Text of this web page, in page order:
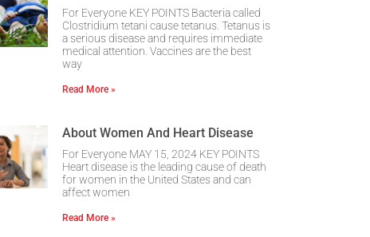
For Everyone KEY POINTS Bacteria called
Clostridium tetani cause tetanus. Tetanus is
a serious disease and requires immediate
medical attention. Vaccines are the best
way
Read More »
About Women And Heart Disease
For Everyone MAY 15, 2024 KEY POINTS
Heart disease is the leading cause of death
for women in the United States and can
affect women
Read More »